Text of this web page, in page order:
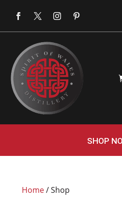
SHOP
Home/ Shop